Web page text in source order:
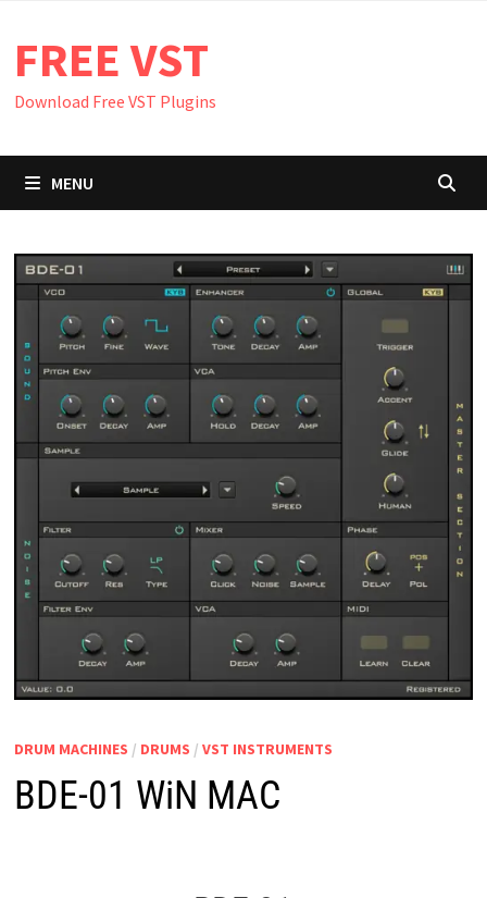
content
FREE VST
Download Free VST Plugins
MENU
DRUM MACHINES / DRUMS / VST INSTRUMENTS
BDE-01 WiN MAC